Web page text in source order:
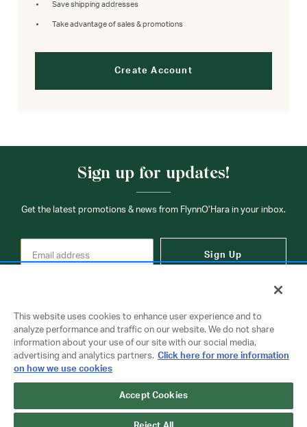
Save shipping addresses
Take advantage of sales & promotions
Create Account
Sign up for updates!
Get the latest promotions & news from FlynnO’Hara in your inbox.
Sign Up
Copyright © 2026 FlynnO'Hara Uniforms. All rights reserved.
Privacy Policy
Terms Of Use
This website uses cookies to enhance user experience and to
analyze performance and traffic on our website. We do not share
information about your use of our site with our social media,
advertising and analytics partners. Click here for more information
on how we use cookies
Accept Cookies